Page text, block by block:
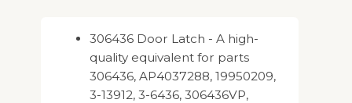
306436 Door Latch - A high-
quality equivalent for parts
306436, AP4037288, 19950209,
3-13912, 3-6436, 306436VP,